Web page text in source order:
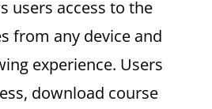
users access to the
from any device and
experience. Users
download course